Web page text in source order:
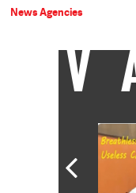
News Agencies